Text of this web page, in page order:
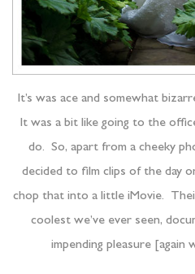
It’s was ace and somewhat
It was a bit like going to the
do. So, apart from a cheeky
decided to film clips of the day
chop that into a little iMovie.
coolest we’ve ever seen,
impending pleasure [again